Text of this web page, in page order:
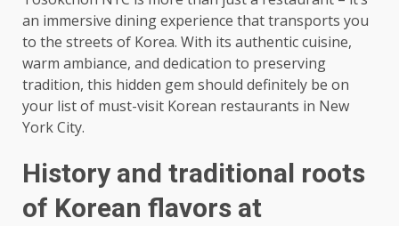
an immersive dining experience that transports you
to the streets of Korea. With its authentic cuisine,
warm ambiance, and dedication to preserving
tradition, this hidden gem should definitely be on
your list of must-visit Korean restaurants in New
York City.
History and traditional roots
of Korean flavors at